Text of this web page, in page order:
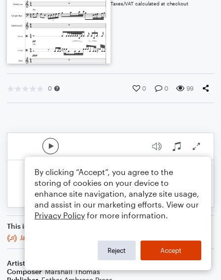
Taxes/VAT calculated at checkout
0 0 0 99
This is an arrangement of
Jazz Ambrosia for Guitar, Bass, Percussion
Artist
Celebrity Chamber Players
Composer Marshall Thomas
By clicking “Accept”, you agree to the
storing of cookies on your device to
enhance site navigation, analyze site usage,
and assist in our marketing efforts. View our
Privacy Policy for more information.
Reject Accept